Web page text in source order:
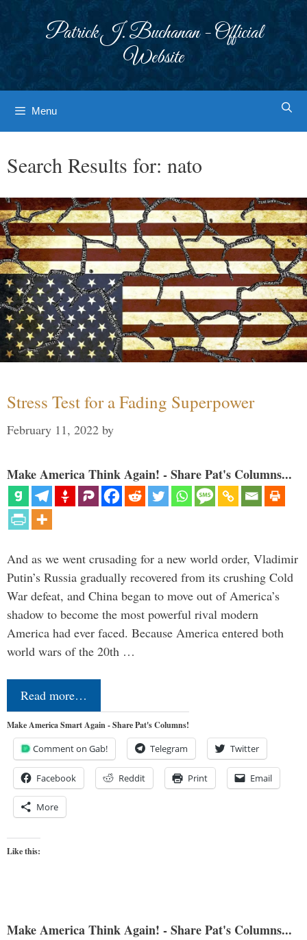
Patrick J. Buchanan - Official
Website
Menu
Search Results for: nato
Stress Test for a Fading Superpower
February 11, 2022 by
Make America Think Again! - Share Pat's Columns...
And as we went crusading for a new world order, Vladimir
Putin’s Russia gradually recovered from its crushing Cold
War defeat, and China began to move out of America’s
shadow to become the most powerful rival modern
America had ever faced. Because America entered both
world wars of the 20th …
Read more…
Make America Smart Again - Share Pat's Columns!
Comment on Gab! Telegram Twitter
Facebook Reddit Print Email
More
Like this:
Make America Think Again! - Share Pat's Columns...